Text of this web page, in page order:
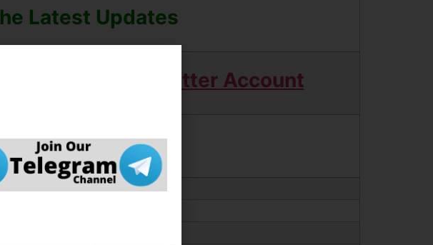
Latest Updates
Twitter Account
Links